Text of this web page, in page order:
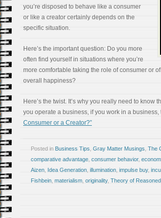
you’re disposed to behave like a consumer
or like a creator certainly depends on the
specific situation.
Here’s the important question: Do you more
often find yourself in situations where you’re
more comfortable taking the role of consumer or
overall happiness?
Here’s the twist. It’s why you really need to
you operate a business, if you work in a
Consumer or a Creator?”
Posted in Business Tips Gray Matter Musings The
comparative advantage consumer behavior,
Aizen Idea Generation illumination impulse buy,
Fishbein materialism originality, Theory of